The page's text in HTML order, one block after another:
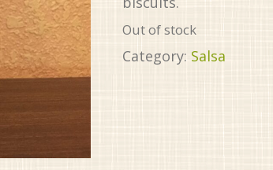
Out of stock
Category: Salsa